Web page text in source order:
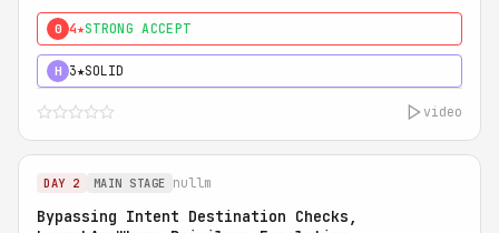
0 4★STRONG ACCEPT
H 3★SOLID
video
DAY 2 MAIN STAGE nullm
Bypassing Intent Destination Checks,